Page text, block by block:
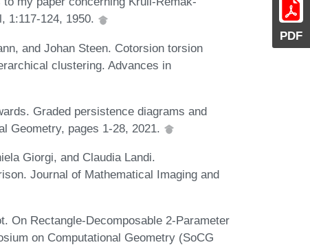
PDF
1:117-124, 1950.
and Johan Steen. Cotorsion torsion
clustering. Advances in
Graded persistence diagrams and
Geometry, pages 1-28, 2021.
Giorgi, and Claudia Landi.
Journal of Mathematical Imaging and
On Rectangle-Decomposable 2-Parameter
on Computational Geometry (SoCG